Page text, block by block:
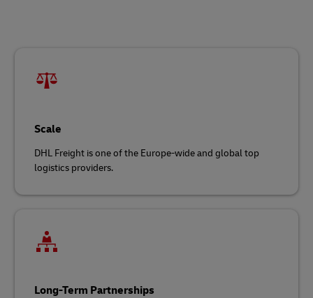
Scale
DHL Freight is one of the Europe-wide and global top
logistics providers.
Long-Term Partnerships